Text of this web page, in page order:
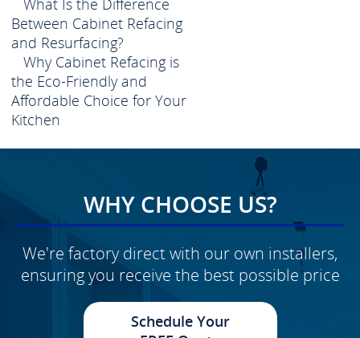
What Is the Difference
Between Cabinet Refacing
and Resurfacing?
Why Cabinet Refacing is
the Eco-Friendly and
Affordable Choice for Your
Kitchen
WHY CHOOSE US?
We're factory direct with our own installers,
ensuring you receive the best possible price
Schedule Your